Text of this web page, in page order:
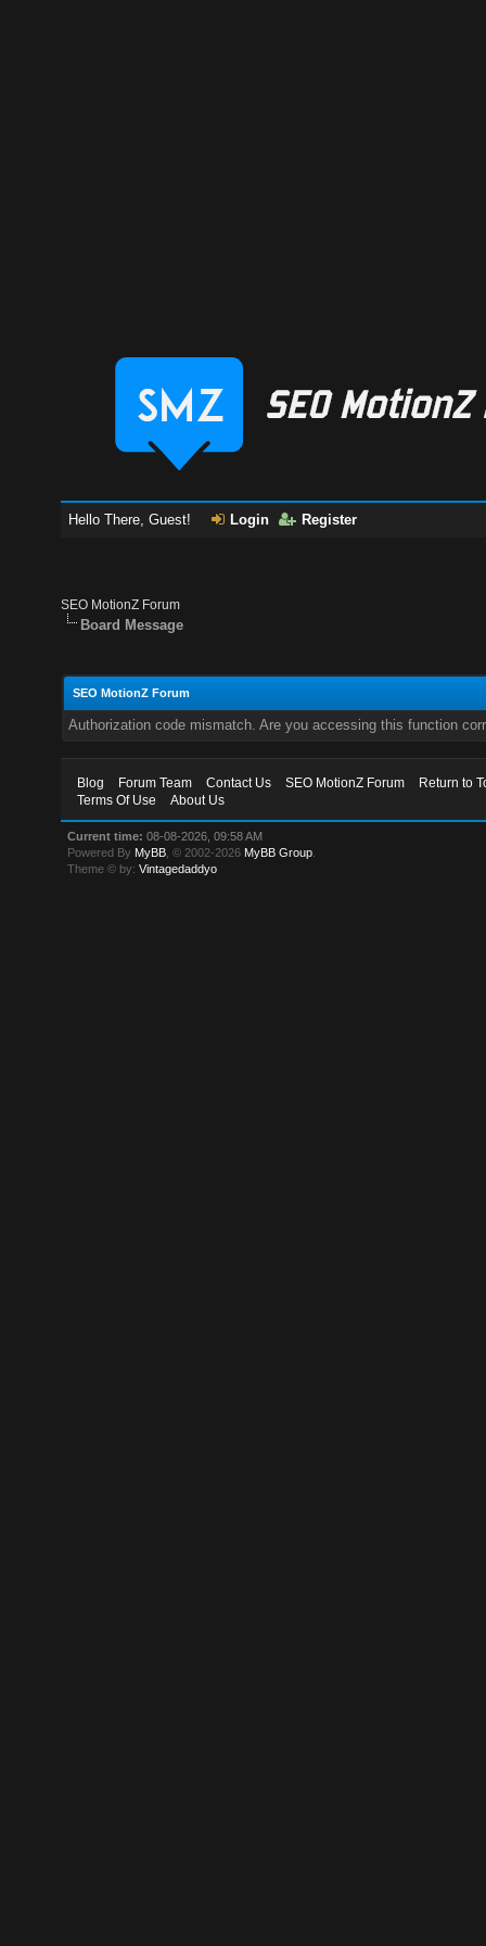
Hello There, Guest! Login Register
SEO MotionZ Forum
Board Message
SEO MotionZ Forum
Authorization code mismatch. Are you accessing this function
Blog Forum Team Contact Us SEO MotionZ Forum
Return to
Terms Of Use
About Us
Current time: 08-08-2026, 09:58 AM
Powered By MyBB , © 2002-2026 MyBB Group
Theme © by:Vintagedaddyo